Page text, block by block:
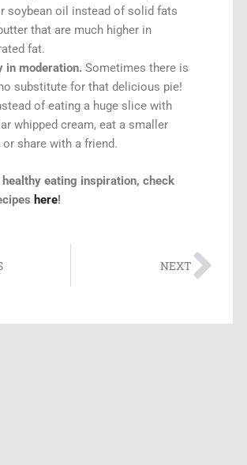
soybean oil instead of solid fats
that are much higher in
fat.
in moderation.Sometimes there is
substitute for that delicious pie!
of eating a huge slice with
whipped cream, eat a smaller
share with a friend.
healthy eating inspiration, check
here!
NEXT